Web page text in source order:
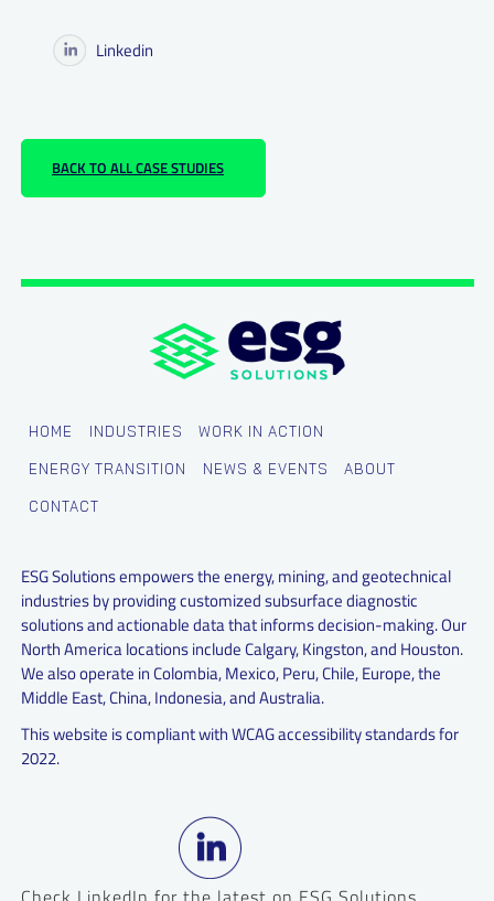
Linkedin
BACK TO ALL CASE STUDIES
HOME INDUSTRIES WORK IN ACTION
ENERGY TRANSITION NEWS & EVENTS ABOUT
CONTACT
ESG Solutions empowers the energy, mining, and geotechnical
industries by providing customized subsurface diagnostic
solutions and actionable data that informs decision-making. Our
North America locations include Calgary, Kingston, and Houston.
We also operate in Colombia, Mexico, Peru, Chile, Europe, the
Middle East, China, Indonesia, and Australia.
This website is compliant with WCAG accessibility standards for
2022.